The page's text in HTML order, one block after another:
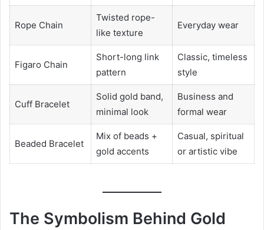
Rope Chain
Twisted rope-
like texture
Everyday wear
Figaro Chain
Short-long link
pattern
Classic, timeless
style
Cuff Bracelet
Solid gold band,
minimal look
Business and
formal wear
Beaded Bracelet
Mix of beads +
gold accents
Casual, spiritual
or artistic vibe
The Symbolism Behind Gold